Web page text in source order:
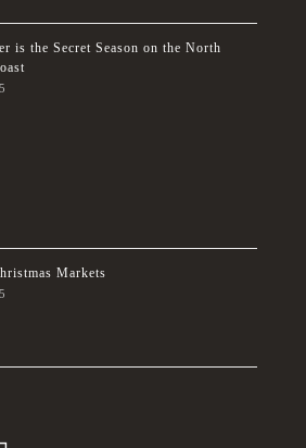
is the Secret Season on the North
Markets